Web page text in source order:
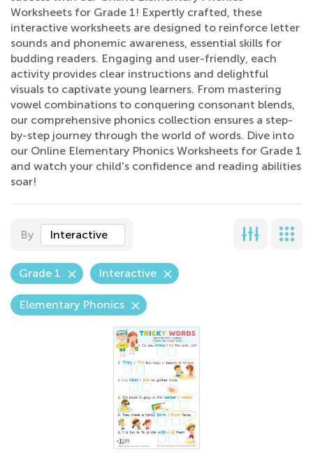
Worksheets for Grade 1! Expertly crafted, these
interactive worksheets are designed to reinforce letter
sounds and phonemic awareness, essential skills for
budding readers. Engaging and user-friendly, each
activity provides clear instructions and delightful
visuals to captivate young learners. From mastering
vowel combinations to conquering consonant blends,
our comprehensive phonics collection ensures a step-
by-step journey through the world of words. Dive into
our Online Elementary Phonics Worksheets for Grade 1
and watch your child's confidence and reading abilities
soar!
By Interactive
Grade 1 Interactive
Elementary Phonics